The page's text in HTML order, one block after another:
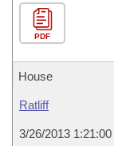
PDF
House
Ratliff
3/26/2013